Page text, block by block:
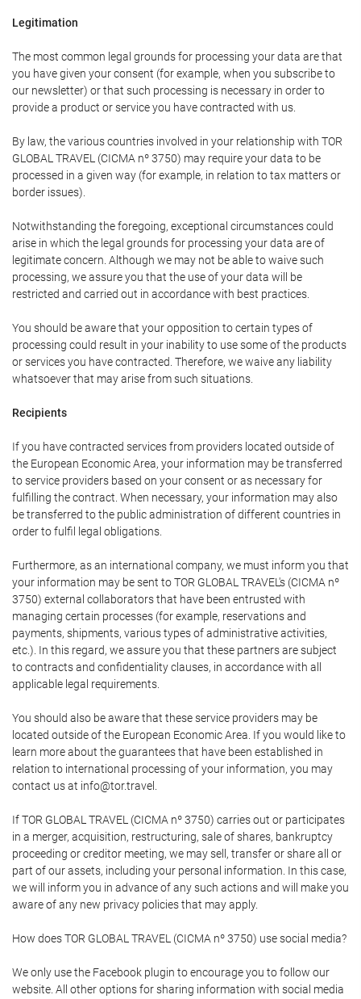
Legitimation
The most common legal grounds for processing your data are that
you have given your consent (for example, when you subscribe to
our newsletter) or that such processing is necessary in order to
provide a product or service you have contracted with us.
By law, the various countries involved in your relationship with TOR
GLOBAL TRAVEL (CICMA nº 3750) may require your data to be
processed in a given way (for example, in relation to tax matters or
border issues).
Notwithstanding the foregoing, exceptional circumstances could
arise in which the legal grounds for processing your data are of
legitimate concern. Although we may not be able to waive such
processing, we assure you that the use of your data will be
restricted and carried out in accordance with best practices.
You should be aware that your opposition to certain types of
processing could result in your inability to use some of the products
or services you have contracted. Therefore, we waive any liability
whatsoever that may arise from such situations.
Recipients
If you have contracted services from providers located outside of
the European Economic Area, your information may be transferred
to service providers based on your consent or as necessary for
fulfilling the contract. When necessary, your information may also
be transferred to the public administration of different countries in
order to fulfil legal obligations.
Furthermore, as an international company, we must inform you that
your information may be sent to TOR GLOBAL TRAVEL's (CICMA nº
3750) external collaborators that have been entrusted with
managing certain processes (for example, reservations and
payments, shipments, various types of administrative activities,
etc.). In this regard, we assure you that these partners are subject
to contracts and confidentiality clauses, in accordance with all
applicable legal requirements.
You should also be aware that these service providers may be
located outside of the European Economic Area. If you would like to
learn more about the guarantees that have been established in
relation to international processing of your information, you may
contact us at info@tor.travel.
If TOR GLOBAL TRAVEL (CICMA nº 3750) carries out or participates
in a merger, acquisition, restructuring, sale of shares, bankruptcy
proceeding or creditor meeting, we may sell, transfer or share all or
part of our assets, including your personal information. In this case,
we will inform you in advance of any such actions and will make you
aware of any new privacy policies that may apply.
How does TOR GLOBAL TRAVEL (CICMA nº 3750) use social media?
We only use the Facebook plugin to encourage you to follow our
website. All other options for sharing information with social media